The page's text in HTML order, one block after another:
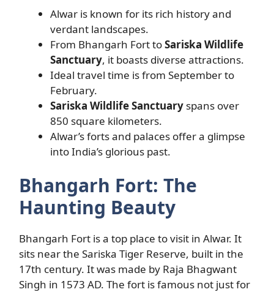
Alwar is known for its rich history and
verdant landscapes.
From Bhangarh Fort toSariska Wildlife
Sanctuary, it boasts diverse attractions.
Ideal travel time is from September to
February.
Sariska Wildlife Sanctuary spans over
850 square kilometers.
Alwar’s forts and palaces offer a glimpse
into India’s glorious past.
Bhangarh Fort: The
Haunting Beauty
Bhangarh Fort is a top place to visit in Alwar. It
sits near the Sariska Tiger Reserve, built in the
17th century. It was made by Raja Bhagwant
Singh in 1573 AD. The fort is famous not just for